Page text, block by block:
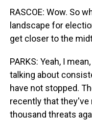
RASCOE: Wow. So
landscape for
get closer to the
PARKS: Yeah, I
talking about
have not stopped.
recently that they've
thousand threats